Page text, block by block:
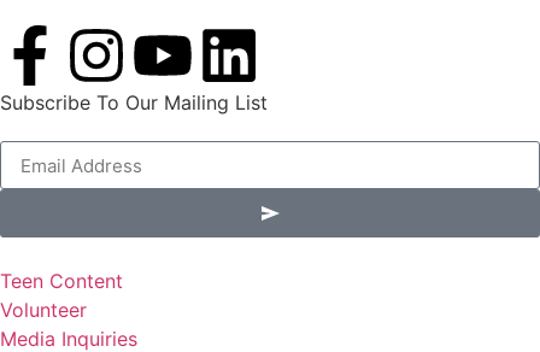
Subscribe To Our Mailing List
Teen Content
Volunteer
Media Inquiries